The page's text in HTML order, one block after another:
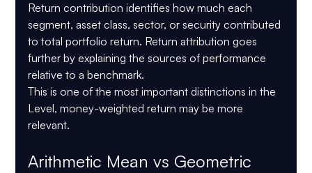
Return contribution identifies how much each
segment, asset class, sector, or security contributed
to total portfolio return. Return attribution goes
further by explaining the sources of performance
relative to a benchmark.
This is one of the most important distinctions in the
Level, money-weighted return may be more
relevant.
Arithmetic Mean vs Geometric